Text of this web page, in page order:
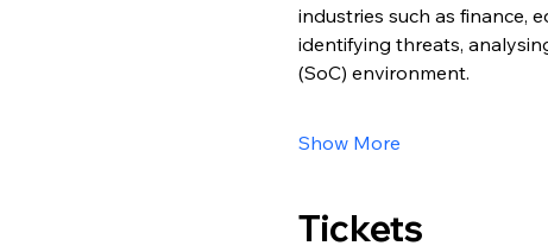
industries such as finance,
identifying threats,
(SoC) environment.
Show More
Tickets